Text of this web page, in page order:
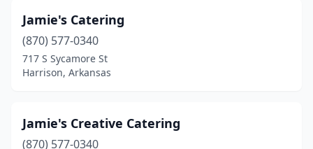
Jamie's Catering
(870) 577-0340
717 S Sycamore St
Harrison, Arkansas
Jamie's Creative Catering
(870) 577-0340